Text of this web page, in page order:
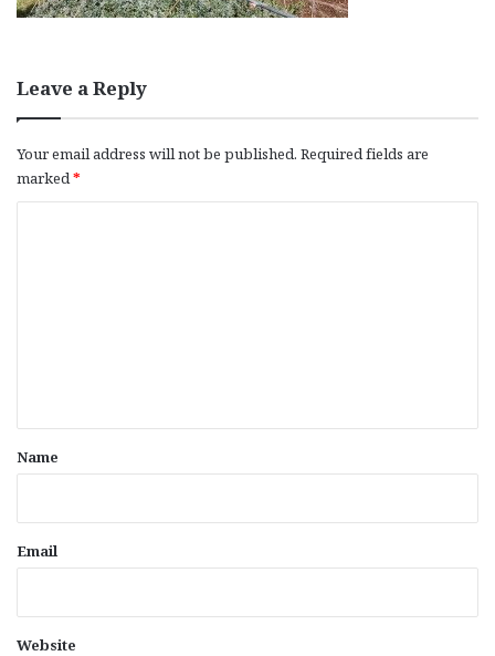
Leave a Reply
Your email address will not be published. Required fields are
marked*
*
Name
Email
Website